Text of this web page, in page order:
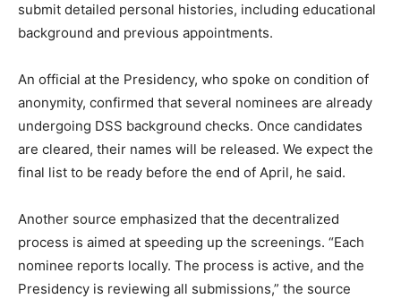
submit detailed personal histories, including educational
background and previous appointments.
An official at the Presidency, who spoke on condition of
anonymity, confirmed that several nominees are already
undergoing DSS background checks. Once candidates
are cleared, their names will be released. We expect the
final list to be ready before the end of April, he said.
Another source emphasized that the decentralized
process is aimed at speeding up the screenings. “Each
nominee reports locally. The process is active, and the
Presidency is reviewing all submissions,” the source